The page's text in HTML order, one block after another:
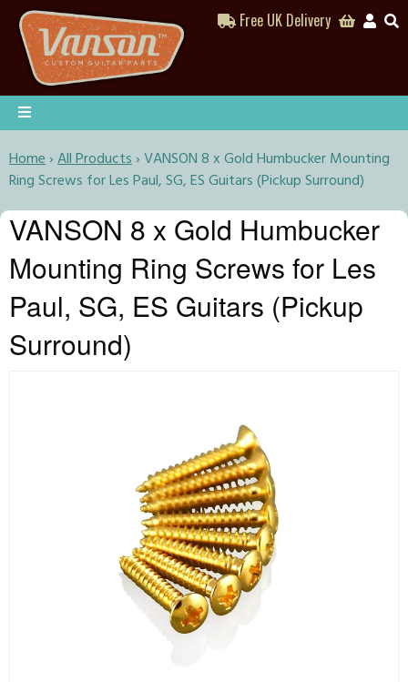
Free UK Delivery
Home›All Products›VANSON 8 x Gold Humbucker Mounting
Ring Screws for Les Paul, SG, ES Guitars (Pickup Surround)
VANSON 8 x Gold Humbucker
Mounting Ring Screws for Les
Paul, SG, ES Guitars (Pickup
Surround)